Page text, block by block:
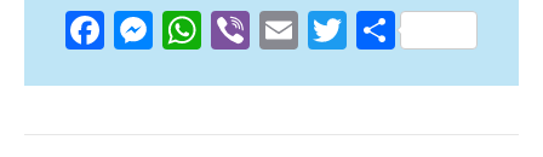
Facebook
Messenger
WhatsApp
ViberEmailTwitter
Share